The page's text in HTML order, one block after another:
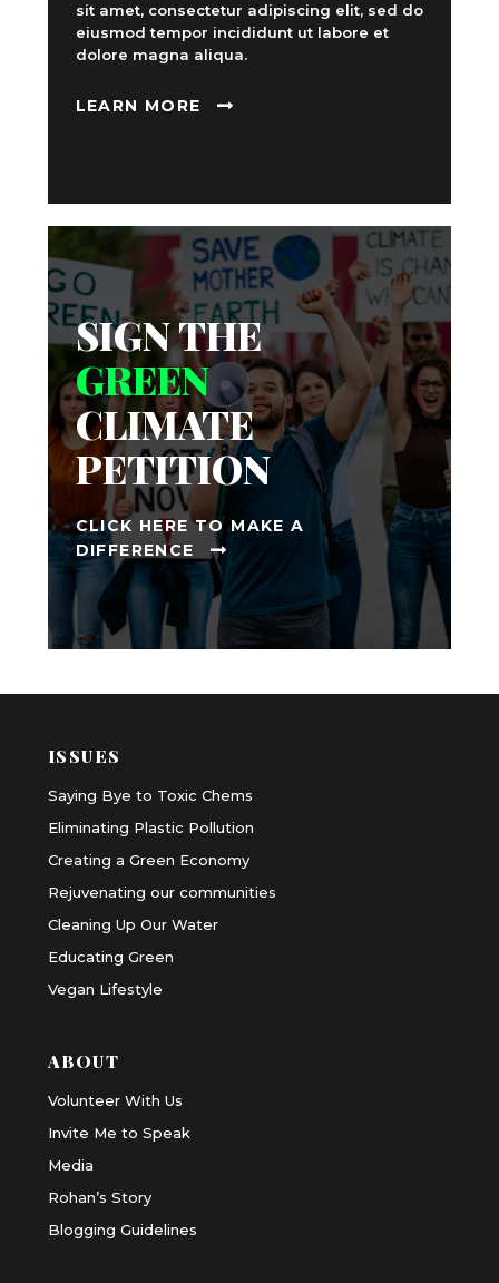
sit amet, consectetur adipiscing elit, sed do
eiusmod tempor incididunt ut labore et
dolore magna aliqua.
LEARN MORE
SIGN THE
GREEN
CLIMATE
PETITION
CLICK HERE TO MAKE A
DIFFERENCE
ISSUES
Saying Bye to Toxic Chems
Eliminating Plastic Pollution
Creating a Green Economy
Rejuvenating our communities
Cleaning Up Our Water
Educating Green
Vegan Lifestyle
ABOUT
Volunteer With Us
Invite Me to Speak
Media
Rohan’s Story
Blogging Guidelines